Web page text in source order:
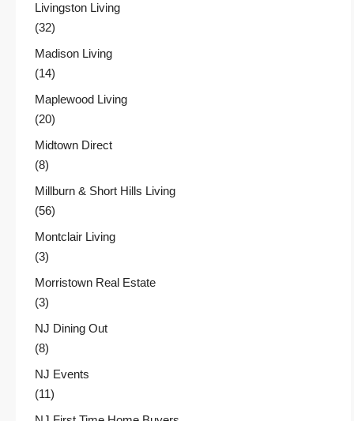
Livingston Living
(32)
Madison Living
(14)
Maplewood Living
(20)
Midtown Direct
(8)
Millburn & Short Hills Living
(56)
Montclair Living
(3)
Morristown Real Estate
(3)
NJ Dining Out
(8)
NJ Events
(11)